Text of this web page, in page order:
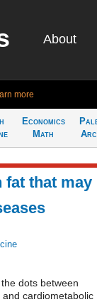
About
more
Economics
Math
fat that may
dots between
cardiometabolic